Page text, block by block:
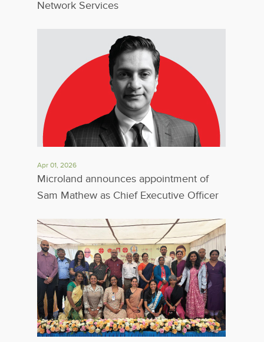
Network Services
Apr 01, 2026
Microland announces appointment of
Sam Mathew as Chief Executive Officer